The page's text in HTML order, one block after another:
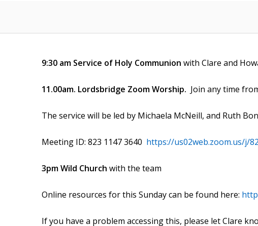
9:30 am Service of Holy Communion with Clare and
11.00am. Lordsbridge Zoom Worship. Join any time
The service will be led by Michaela McNeill, and Ruth
Meeting ID: 823 1147 3640 https://us02web.zoom.us/j/
3pm Wild Church with the team
Online resources for this Sunday can be found here:
If you have a problem accessing this, please let Clare